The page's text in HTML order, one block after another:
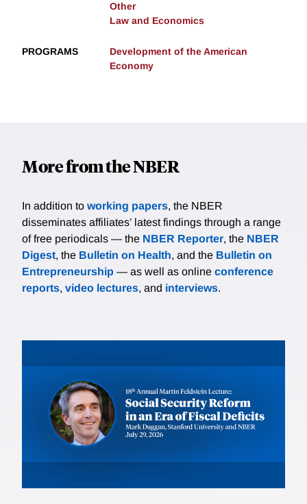
Other
Law and Economics
PROGRAMS
Development of the American
Economy
More from the NBER
In addition to working papers, the NBER
disseminates affiliates’ latest findings through a range
of free periodicals — the NBER Reporter, the NBER
Digest, the Bulletin on Health, and the Bulletin on
Entrepreneurship — as well as online conference
reports, video lectures, and interviews.